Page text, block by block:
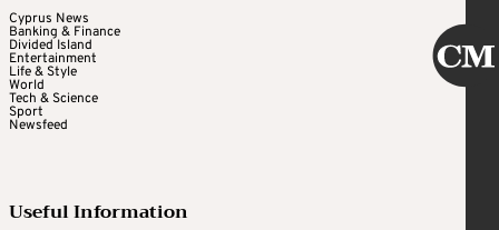
Cyprus News
Banking & Finance
Divided Island
Entertainment
Life & Style
World
Tech & Science
Sport
Newsfeed
Useful Information